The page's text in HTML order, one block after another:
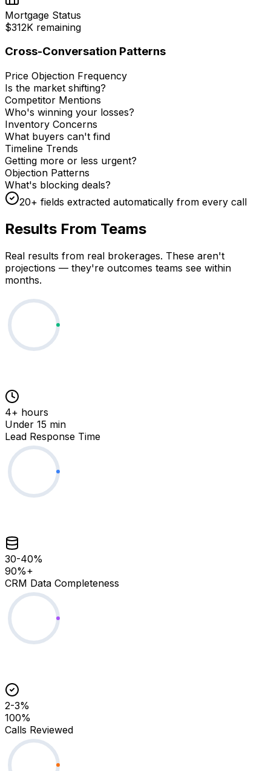
Mortgage Status
$312K remaining
Cross-Conversation Patterns
Price Objection Frequency
Is the market shifting?
Competitor Mentions
Who's winning your losses?
Inventory Concerns
What buyers can't find
Timeline Trends
Getting more or less urgent?
Objection Patterns
What's blocking deals?
20+ fields extracted automatically from every call
Results From Teams
Real results from real brokerages. These aren't
projections — they're outcomes teams see within
months.
4+ hours
Under 15 min
Lead Response Time
30-40%
90%+
CRM Data Completeness
2-3%
100%
Calls Reviewed